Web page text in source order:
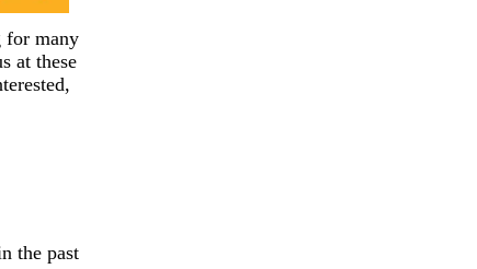
for many
at these
the past